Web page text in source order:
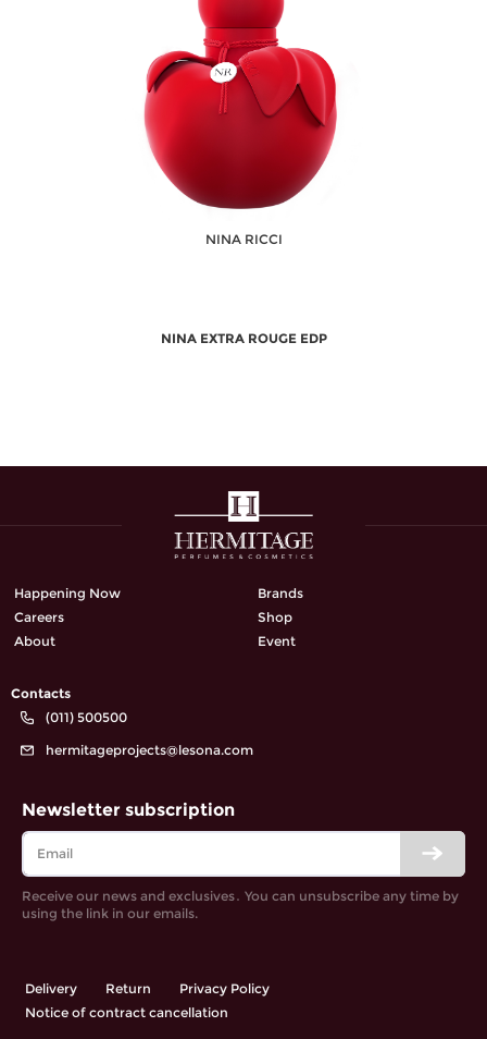
NINA RICCI
NINA EXTRA ROUGE EDP
Happening Now
Careers
About
Brands
Shop
Event
Contacts
(011) 500500
hermitageprojects@lesona.com
Newsletter subscription
Receive our news and exclusives․ You can unsubscribe any time by
using the link in our emails.
Delivery Return
Privacy Policy
Notice of contract cancellation